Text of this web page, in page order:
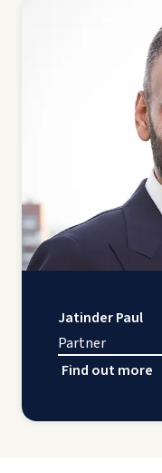
Jatinder Paul
Partner
Find out more